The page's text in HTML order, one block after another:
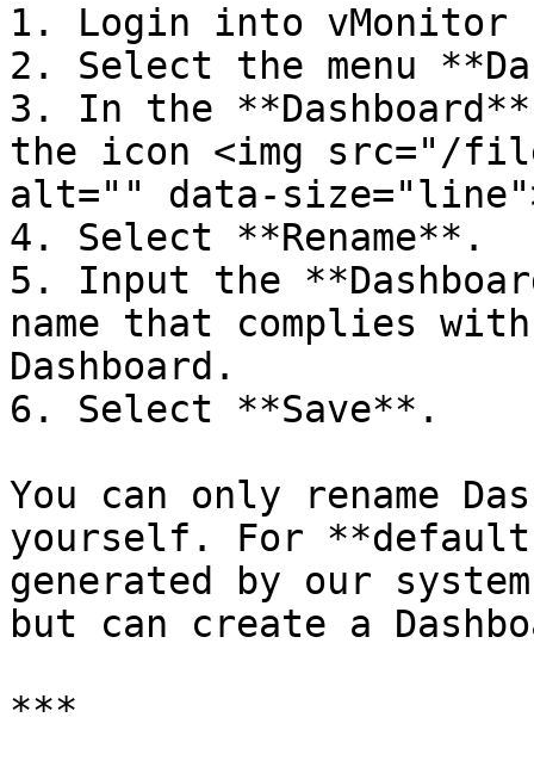
1. Login into vMonitor
2. Select the menu
3. In the
the icon <img src="/
alt="" data-
4. Select **Rename**.
5. Input the
name that complies
Dashboard.
6. Select **Save**.
You can only rename
yourself. For **default
generated by our
but can create a
***